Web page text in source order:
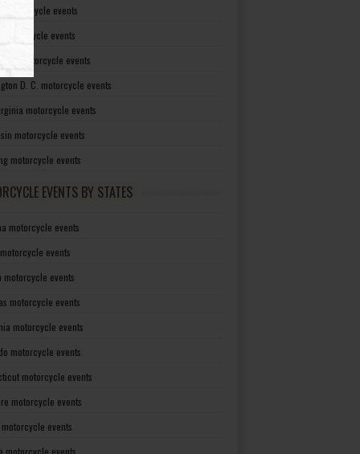
motorcycle events
motorcycle events
motorcycle events
D. C. motorcycle events
motorcycle events
motorcycle events
motorcycle events
EVENTS BY STATES
motorcycle events
events
motorcycle events
motorcycle events
motorcycle events
motorcycle events
motorcycle events
motorcycle events
events
motorcycle events